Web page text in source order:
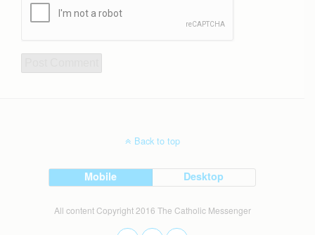
Back to top
Mobile Desktop
All content Copyright 2016 The Catholic Messenger